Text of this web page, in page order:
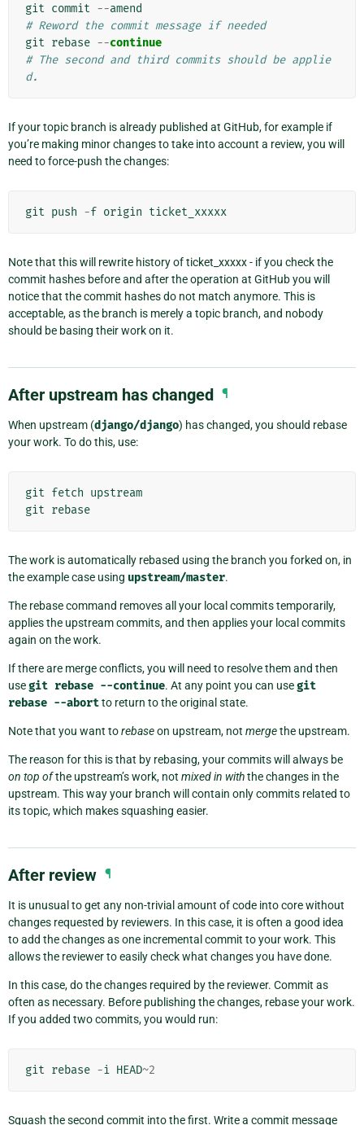
git commit --amend
# Reword the commit message if needed
git rebase --continue
# The second and third commits should be applie
d.
If your topic branch is already published at GitHub, for example if
you’re making minor changes to take into account a review, you will
need to force-push the changes:
git push -f origin ticket_xxxxx
Note that this will rewrite history of ticket_xxxxx - if you check the
commit hashes before and after the operation at GitHub you will
notice that the commit hashes do not match anymore. This is
acceptable, as the branch is merely a topic branch, and nobody
should be basing their work on it.
After upstream has changed ¶
When upstream (django/django) has changed, you should rebase
your work. To do this, use:
git fetch upstream
git rebase
The work is automatically rebased using the branch you forked on, in
the example case using upstream/master.
The rebase command removes all your local commits temporarily,
applies the upstream commits, and then applies your local commits
again on the work.
If there are merge conflicts, you will need to resolve them and then
usegit rebase --continue. At any point you can usegit
rebase --abortto return to the original state.
Note that you want torebaseon upstream, not mergethe upstream.
The reason for this is that by rebasing, your commits will always be
on top ofthe upstream’s work, not mixed in withthe changes in the
upstream. This way your branch will contain only commits related to
its topic, which makes squashing easier.
After review ¶
It is unusual to get any non-trivial amount of code into core without
changes requested by reviewers. In this case, it is often a good idea
to add the changes as one incremental commit to your work. This
allows the reviewer to easily check what changes you have done.
In this case, do the changes required by the reviewer. Commit as
often as necessary. Before publishing the changes, rebase your work.
If you added two commits, you would run:
git rebase -i HEAD~2
Squash the second commit into the first. Write a commit message